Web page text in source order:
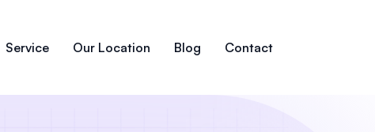
Service Our Location Blog Contact